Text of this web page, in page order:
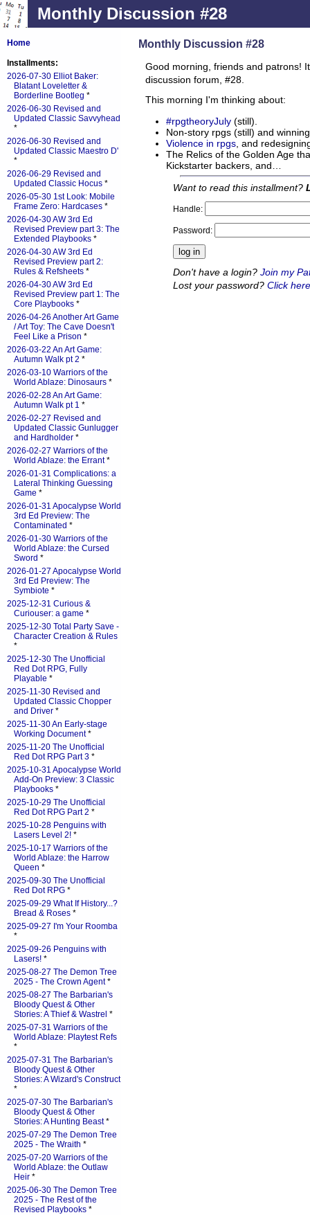
Monthly Discussion #28
Monthly Discussion #28
Good morning, friends and patrons!
discussion forum, #28.
This morning I'm thinking about:
#rpgtheoryJuly (still).
Non-story rpgs (still) and
Violence in rpgs , and
The Relics of the Golden Age
Kickstarter backers, and…
Want to read this installment?
Handle:
Password:
Don't have a login? Join my
Lost your password? Click
Home
Installments:
2026-07-30 Elliot Baker:
Blatant Loveletter &
Borderline Bootleg *
2026-06-30 Revised and
Updated Classic Savvyhead
*
2026-06-30 Revised and
Updated Classic Maestro D'
*
2026-06-29 Revised and
Updated Classic Hocus *
2026-05-30 1st Look: Mobile
Frame Zero: Hardcases *
2026-04-30 AW 3rd Ed
Revised Preview part 3: The
Extended Playbooks *
2026-04-30 AW 3rd Ed
Revised Preview part 2:
Rules & Refsheets *
2026-04-30 AW 3rd Ed
Revised Preview part 1: The
Core Playbooks *
2026-04-26 Another Art Game
/ Art Toy: The Cave Doesn't
Feel Like a Prison *
2026-03-22 An Art Game:
Autumn Walk pt 2 *
2026-03-10 Warriors of the
World Ablaze: Dinosaurs *
2026-02-28 An Art Game:
Autumn Walk pt 1 *
2026-02-27 Revised and
Updated Classic Gunlugger
and Hardholder *
2026-02-27 Warriors of the
World Ablaze: the Errant*
2026-01-31 Complications: a
Lateral Thinking Guessing
Game *
2026-01-31 Apocalypse World
3rd Ed Preview: The
Contaminated *
2026-01-30 Warriors of the
World Ablaze: the Cursed
Sword *
2026-01-27 Apocalypse World
3rd Ed Preview: The
Symbiote *
2025-12-31 Curious &
Curiouser: a game *
2025-12-30 Total Party Save -
Character Creation & Rules
*
2025-12-30 The Unofficial
Red Dot RPG, Fully
Playable *
2025-11-30 Revised and
Updated Classic Chopper
and Driver *
2025-11-30 An Early-stage
Working Document*
2025-11-20 The Unofficial
Red Dot RPG Part 3 *
2025-10-31 Apocalypse World
Add-On Preview: 3 Classic
Playbooks *
2025-10-29 The Unofficial
Red Dot RPG Part 2 *
2025-10-28 Penguins with
Lasers Level 2! *
2025-10-17 Warriors of the
World Ablaze: the Harrow
Queen *
2025-09-30 The Unofficial
Red Dot RPG *
2025-09-29 What If History...?
Bread & Roses *
2025-09-27 I'm Your Roomba
*
2025-09-26 Penguins with
Lasers! *
2025-08-27 The Demon Tree
2025 - The Crown Agent*
2025-08-27 The Barbarian's
Bloody Quest & Other
Stories: A Thief & Wastrel *
2025-07-31 Warriors of the
World Ablaze: Playtest Refs
*
2025-07-31 The Barbarian's
Bloody Quest & Other
Stories: A Wizard's Construct
*
2025-07-30 The Barbarian's
Bloody Quest & Other
Stories: A Hunting Beast*
2025-07-29 The Demon Tree
2025 - The Wraith *
2025-07-20 Warriors of the
World Ablaze: the Outlaw
Heir *
2025-06-30 The Demon Tree
2025 - The Rest of the
Revised Playbooks *